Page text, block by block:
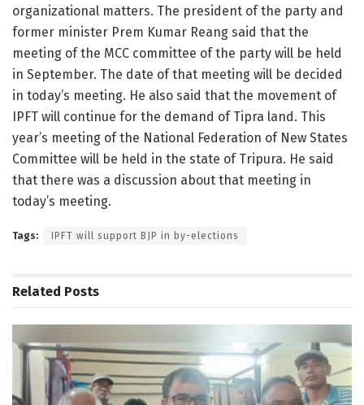
organizational matters. The president of the party and
former minister Prem Kumar Reang said that the
meeting of the MCC committee of the party will be held
in September. The date of that meeting will be decided
in today’s meeting. He also said that the movement of
IPFT will continue for the demand of Tipra land. This
year’s meeting of the National Federation of New States
Committee will be held in the state of Tripura. He said
that there was a discussion about that meeting in
today’s meeting.
Tags: IPFT will support BJP in by-elections
Related Posts